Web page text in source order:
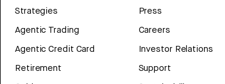
Strategies
Agentic Trading
Agentic Credit Card
Retirement
Press
Careers
Investor Relations
Support